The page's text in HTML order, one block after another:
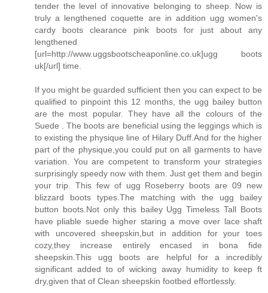
tender the level of innovative belonging to sheep. Now is
truly a lengthened coquette are in addition ugg women's
cardy boots clearance pink boots for just about any
lengthened
[url=http://www.uggsbootscheaponline.co.uk]ugg boots
uk[/url] time.
If you might be guarded sufficient then you can expect to be
qualified to pinpoint this 12 months, the ugg bailey button
are the most popular. They have all the colours of the
Suede . The boots are beneficial using the leggings which is
to existing the physique line of Hilary Duff.And for the higher
part of the physique,you could put on all garments to have
variation. You are competent to transform your strategies
surprisingly speedy now with them. Just get them and begin
your trip. This few of ugg Roseberry boots are 09 new
blizzard boots types.The matching with the ugg bailey
button boots.Not only this bailey Ugg Timeless Tall Boots
have pliable suede higher staring a move over lace shaft
with uncovered sheepskin,but in addition for your toes
cozy,they increase entirely encased in bona fide
sheepskin.This ugg boots are helpful for a incredibly
significant added to of wicking away humidity to keep ft
dry,given that of Clean sheepskin footbed effortlessly.